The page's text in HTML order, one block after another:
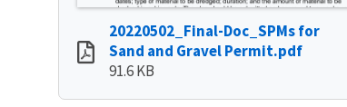
20220502_Final-Doc_SPMs for
Sand and Gravel Permit.pdf
91.6 KB